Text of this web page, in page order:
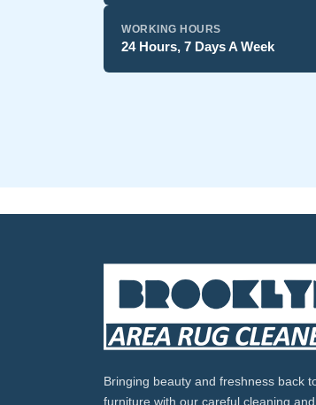
WORKING HOURS
24 Hours, 7 Days A Week
Bringing beauty and freshness back
furniture with our careful cleaning and